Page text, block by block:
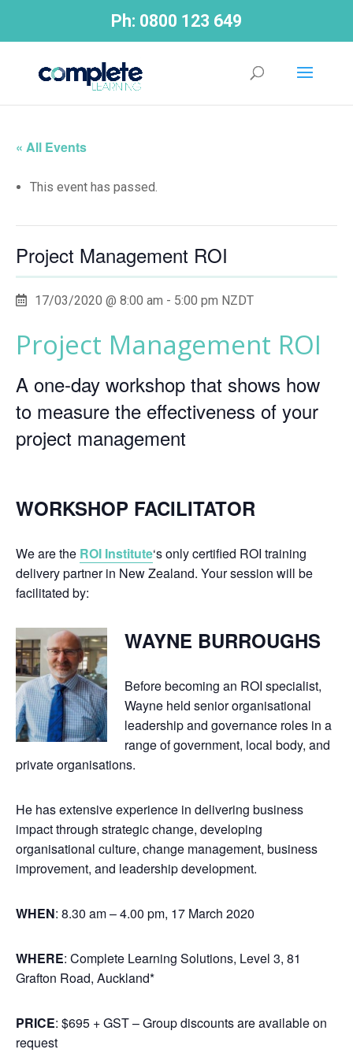
Ph: 0800 123 649
« All Events
This event has passed.
Project Management ROI
17/03/2020 @ 8:00 am - 5:00 pm NZDT
Project Management ROI
A one-day workshop that shows how
to measure the effectiveness of your
project management
WORKSHOP FACILITATOR
We are the ROI Institute‘s only certified ROI training
delivery partner in New Zealand. Your session will be
facilitated by:
WAYNE BURROUGHS
Before becoming an ROI specialist,
Wayne held senior organisational
leadership and governance roles in a
range of government, local body, and
private organisations.
He has extensive experience in delivering business
impact through strategic change, developing
organisational culture, change management, business
improvement, and leadership development.
WHEN: 8.30 am – 4.00 pm, 17 March 2020
WHERE: Complete Learning Solutions, Level 3, 81
Grafton Road, Auckland*
PRICE: $695 + GST – Group discounts are available on
request